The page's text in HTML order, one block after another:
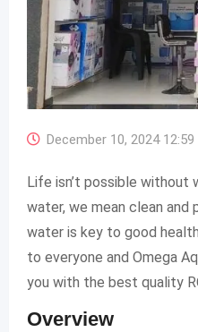
December 10, 2024 12:59
Life isn’t possible without
water, we mean clean and
water is key to good
to everyone and Omega
you with the best quality
Overview